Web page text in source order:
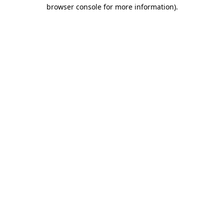
browser console for more information).